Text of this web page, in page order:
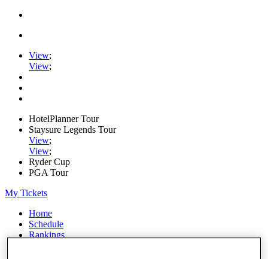
View;
View;
HotelPlanner Tour
Staysure Legends Tour
View;
View;
Ryder Cup
PGA Tour
My Tickets
Home
Schedule
Rankings